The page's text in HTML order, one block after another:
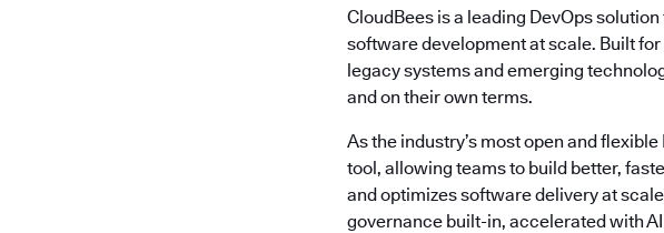
CloudBees is a leading DevOps
software development at scale. Built
legacy systems and emerging
and on their own terms.
As the industry’s most open and
tool, allowing teams to build better,
and optimizes software delivery at
governance built-in, accelerated with